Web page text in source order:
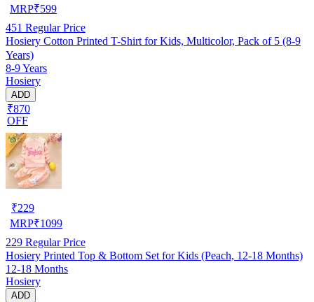
MRP₹599
451 Regular Price
Hosiery Cotton Printed T-Shirt for Kids, Multicolor, Pack of 5 (8-9
Years)
8-9 Years
Hosiery
ADD
₹870
OFF
₹229
MRP₹1099
229 Regular Price
Hosiery Printed Top & Bottom Set for Kids (Peach, 12-18 Months)
12-18 Months
Hosiery
ADD